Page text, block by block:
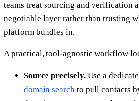
teams treat sourcing and verification
negotiable layer rather than trusting
platform bundles in.
A practical, tool-agnostic workflow
Source precisely. Use a
domain search to pull contacts